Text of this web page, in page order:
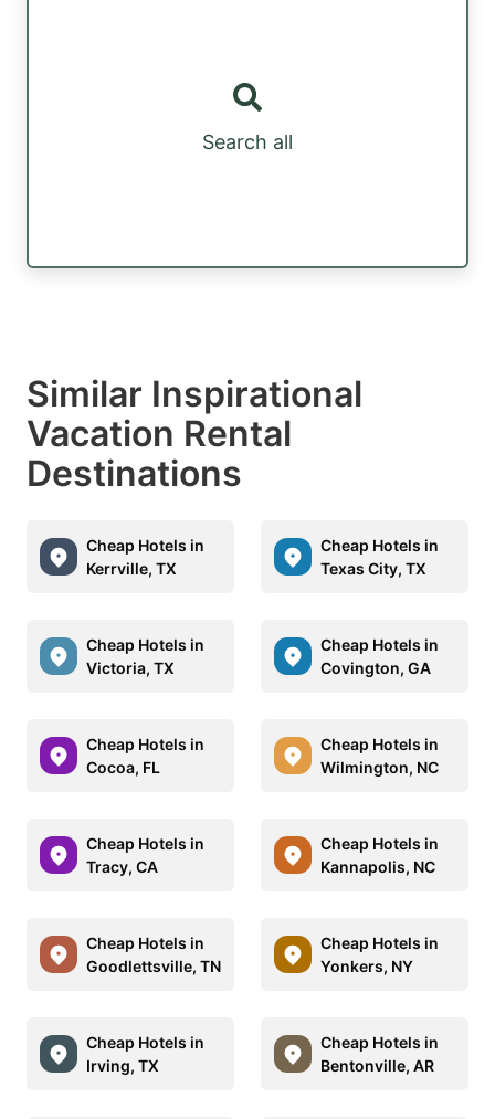
Search all
Similar Inspirational
Vacation Rental
Destinations
Cheap Hotels in
Kerrville, TX
Cheap Hotels in
Texas City, TX
Cheap Hotels in
Victoria, TX
Cheap Hotels in
Covington, GA
Cheap Hotels in
Cocoa, FL
Cheap Hotels in
Wilmington, NC
Cheap Hotels in
Tracy, CA
Cheap Hotels in
Kannapolis, NC
Cheap Hotels in
Goodlettsville, TN
Cheap Hotels in
Yonkers, NY
Cheap Hotels in
Irving, TX
Cheap Hotels in
Bentonville, AR